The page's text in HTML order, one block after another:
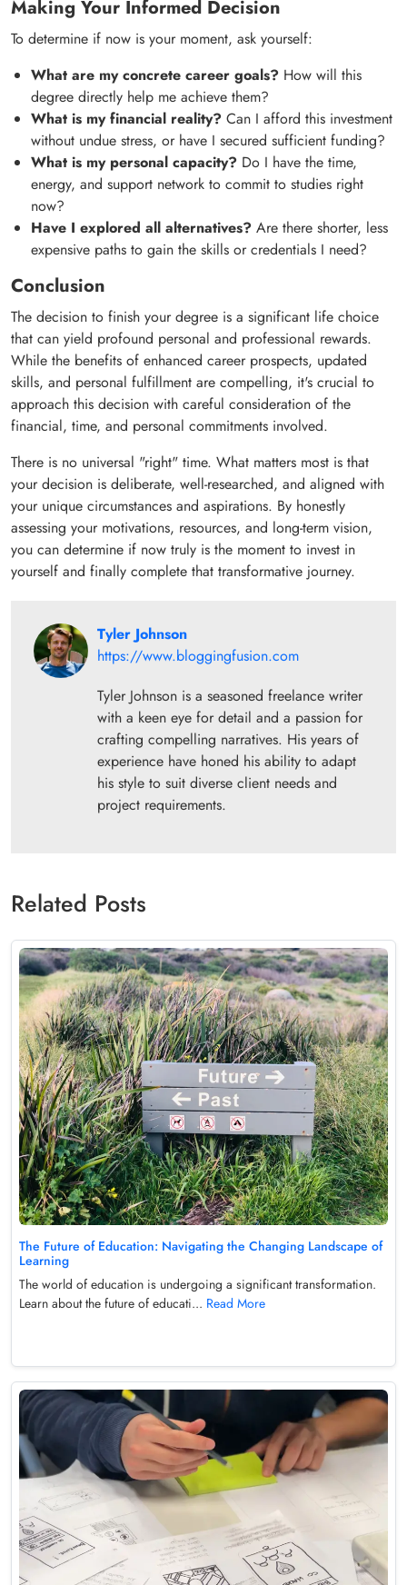
Making Your Informed Decision
To determine if now is your moment, ask yourself:
What are my concrete career goals? How will this
degree directly help me achieve them?
What is my financial reality? Can I afford this investment
without undue stress, or have I secured sufficient funding?
What is my personal capacity? Do I have the time,
energy, and support network to commit to studies right
now?
Have I explored all alternatives? Are there shorter, less
expensive paths to gain the skills or credentials I need?
Conclusion
The decision to finish your degree is a significant life choice
that can yield profound personal and professional rewards.
While the benefits of enhanced career prospects, updated
skills, and personal fulfillment are compelling, it's crucial to
approach this decision with careful consideration of the
financial, time, and personal commitments involved.
There is no universal "right" time. What matters most is that
your decision is deliberate, well-researched, and aligned with
your unique circumstances and aspirations. By honestly
assessing your motivations, resources, and long-term vision,
you can determine if now truly is the moment to invest in
yourself and finally complete that transformative journey.
Tyler Johnson
https://www.bloggingfusion.com
Tyler Johnson is a seasoned freelance writer
with a keen eye for detail and a passion for
crafting compelling narratives. His years of
experience have honed his ability to adapt
his style to suit diverse client needs and
project requirements.
Related Posts
The Future of Education: Navigating the Changing Landscape of
Learning
The world of education is undergoing a significant transformation.
Learn about the future of educati... Read More